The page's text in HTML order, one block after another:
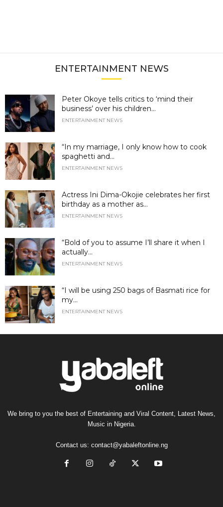
ENTERTAINMENT NEWS
Peter Okoye tells critics to ‘mind their
business’ over his children...
ENTERTAINMENT NEWS
“In my marriage, I only know how to cook
spaghetti and...
ENTERTAINMENT NEWS
Actress Ini Dima-Okojie celebrates her first
birthday as a mother as...
ENTERTAINMENT NEWS
“Bold of you to assume I’ll share it when I
actually...
ENTERTAINMENT NEWS
“I will be using 250 bags of Basmati rice for
my...
ENTERTAINMENT NEWS
We bring to you the best of Entertaining and Viral Content, Latest News,
Music in Nigeria.
Contact us: contact@yabaleftonline.ng